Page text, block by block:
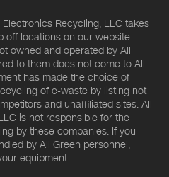
Recycling, LLC takes
off locations on our website.
owned and operated by All
to them does not come to All
has made the choice of
of e-waste by listing not
and unaffiliated sites. All
is not responsible for the
by these companies. If you
by All Green personnel,
equipment.